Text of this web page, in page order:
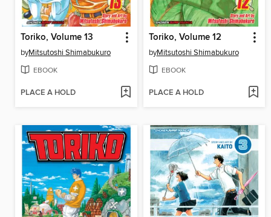
Toriko, Volume 13
byMitsutoshi Shimabukuro
EBOOK
PLACE A HOLD
Toriko, Volume 12
byMitsutoshi Shimabukuro
EBOOK
PLACE A HOLD